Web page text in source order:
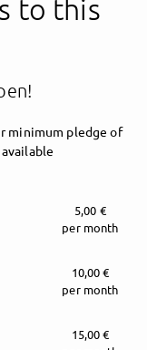
here!
to this
minimum pledge of
5,00 €
per month
10,00 €
per month
15,00 €